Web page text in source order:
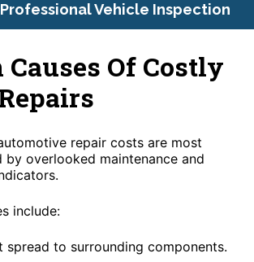
Vehicle Inspection
Causes Of Costly
repair costs are most
by overlooked maintenance and
include:
spread to surrounding components.